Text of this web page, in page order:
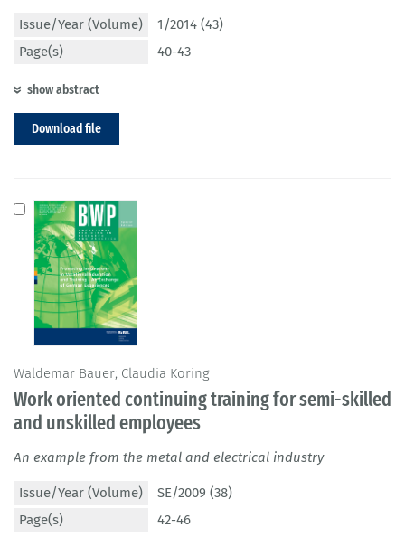
Issue/Year (Volume)
1/2014 (43)
Page(s)
40-43
show abstract
Download file
Waldemar Bauer; Claudia Koring
Work oriented continuing training for semi-skilled
and unskilled employees
An example from the metal and electrical industry
Issue/Year (Volume)
SE/2009 (38)
Page(s)
42-46